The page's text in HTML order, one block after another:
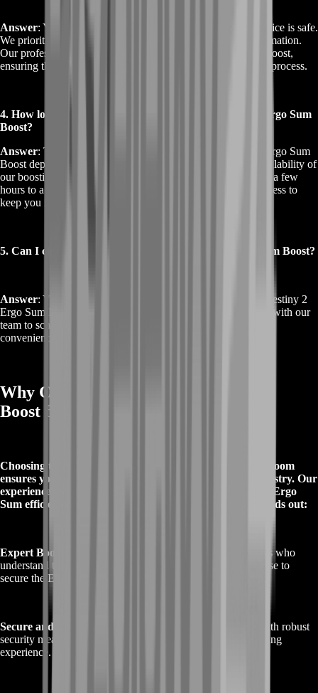
Answer: Yes, using the Buy Destiny 2 Ergo Sum Boost service is safe.
We prioritize the security of your account and personal information.
Our professional team uses secure methods to complete the boost,
ensuring that your account remains protected throughout the process.
4. How long does it take to complete the Buy Destiny 2 Ergo Sum
Boost?
Answer: The time required to complete the Buy Destiny 2 Ergo Sum
Boost depends on your current in-game progress and the availability of
our boosting team. Typically, the service is completed within a few
hours to a few days. We provide updates throughout the process to
keep you informed.
5. Can I choose when to start the Buy Destiny 2 Ergo Sum Boost?
Answer: Yes, you can choose a preferred time for the Buy Destiny 2
Ergo Sum Boost. Once you make your purchase, coordinate with our
team to schedule the boost according to your availability and
convenience.
Why Choose Buy Destiny 2 Ergo Sum
Boost from BoostRoom
Choosing to Buy Destiny 2 Ergo Sum Boost from BoostRoom
ensures you receive the highest quality service in the industry. Our
experienced team is dedicated to helping you achieve the Ergo
Sum efficiently and securely. Here’s why BoostRoom stands out:
Expert Boosters
: Our team consists of highly skilled players who
understand the ins and outs of Destiny 2. We use our expertise to
secure the Ergo Sum quickly and effectively.
Secure and Reliable
: We prioritize your account’s safety with robust
security measures, ensuring a smooth and confidential boosting
experience.